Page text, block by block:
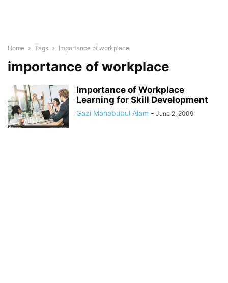
Home Tags Importance of workplace
importance of workplace
Importance of Workplace
Learning for Skill Development
Gazi Mahabubul Alam - June 2, 2009